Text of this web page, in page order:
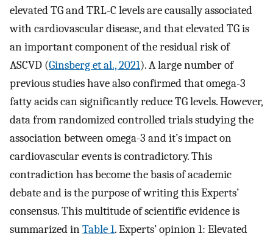
elevated TG and TRL-C levels are causally associated
with cardiovascular disease, and that elevated TG is
an important component of the residual risk of
ASCVD (Ginsberg et al., 2021). A large number of
previous studies have also confirmed that omega-3
fatty acids can significantly reduce TG levels. However,
data from randomized controlled trials studying the
association between omega-3 and it’s impact on
cardiovascular events is contradictory. This
contradiction has become the basis of academic
debate and is the purpose of writing this Experts’
consensus. This multitude of scientific evidence is
summarized inTable 1. Experts’ opinion 1: Elevated